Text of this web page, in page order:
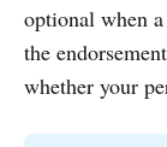
optional when
the
whether your